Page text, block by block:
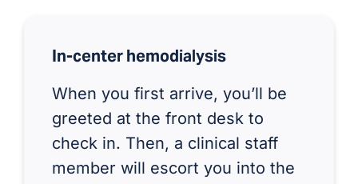
In-center hemodialysis
When you first arrive, you’ll be
greeted at the front desk to
check in. Then, a clinical staff
member will escort you into the